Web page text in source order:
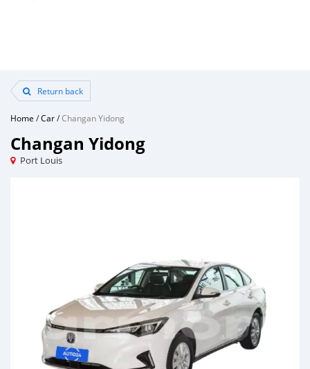
Return back
Home /Car/Changan Yidong
Changan Yidong
Port Louis